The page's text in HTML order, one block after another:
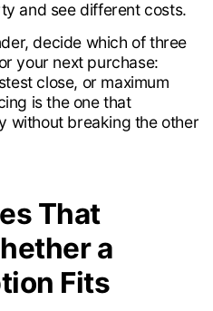
and see different costs.
decide which of three
your next purchase:
close, or maximum
is the one that
without breaking the other
That
a
Fits